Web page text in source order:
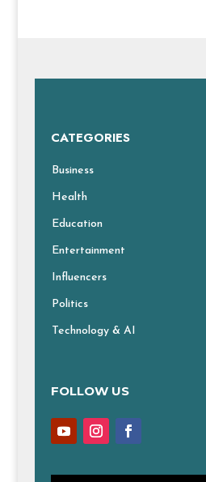
CATEGORIES
Business
Health
Education
Entertainment
Influencers
Politics
Technology & AI
FOLLOW US